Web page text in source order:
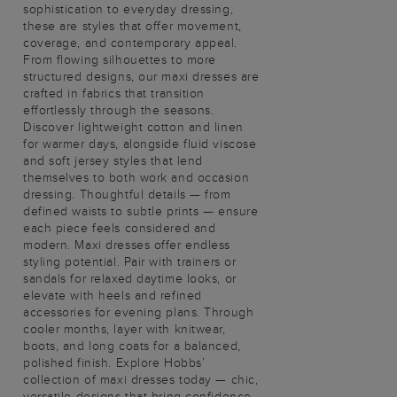
sophistication to everyday dressing,
these are styles that offer movement,
coverage, and contemporary appeal.
From flowing silhouettes to more
structured designs, our maxi dresses are
crafted in fabrics that transition
effortlessly through the seasons.
Discover lightweight cotton and linen
for warmer days, alongside fluid viscose
and soft jersey styles that lend
themselves to both work and occasion
dressing. Thoughtful details — from
defined waists to subtle prints — ensure
each piece feels considered and
modern. Maxi dresses offer endless
styling potential. Pair with trainers or
sandals for relaxed daytime looks, or
elevate with heels and refined
accessories for evening plans. Through
cooler months, layer with knitwear,
boots, and long coats for a balanced,
polished finish. Explore Hobbs’
collection of maxi dresses today — chic,